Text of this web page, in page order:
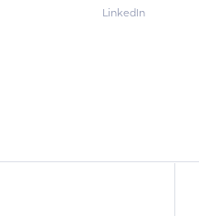
LinkedIn